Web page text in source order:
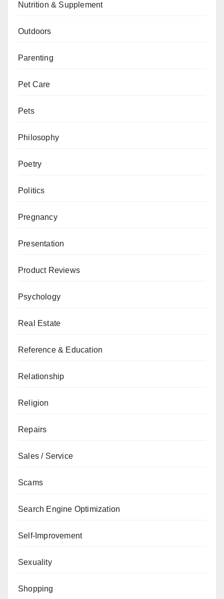
Nutrition & Supplement
Outdoors
Parenting
Pet Care
Pets
Philosophy
Poetry
Politics
Pregnancy
Presentation
Product Reviews
Psychology
Real Estate
Reference & Education
Relationship
Religion
Repairs
Sales / Service
Scams
Search Engine Optimization
Self-Improvement
Sexuality
Shopping